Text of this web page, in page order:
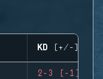
KD (+/-)
2-3 (-1)